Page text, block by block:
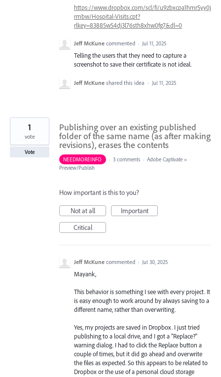
https://www.dropbox.com/scl/fi/u9zbxcpa1hmr5yy0j
rmbw/Hospital-Visits.cpt?
rlkey=83885w54dj3l76sth8xhw0fg7&dl=0
Jeff McKune commented · Jul 11, 2025
Telling the users that they need to capture a
screenshot to save their certificate is not ideal.
Jeff McKune shared this idea · Jul 11, 2025
Publishing over an existing published
folder of the same name (as after making
revisions), erases the contents
1
vote
Vote
NEEDMOREINFO
· 3 comments · Adobe Captivate »
Preview/Publish
How important is this to you?
Not at all
Important
Critical
Jeff McKune commented · Jul 30, 2025
Mayank,
This behavior is something I see with every project. It
is easy enough to work around by always saving to a
different name, rather than overwriting.
Yes, my projects are saved in Dropbox. I just tried
publishing to a local drive, and I got a "Replace?"
warning dialog. I had to click the Replace button a
couple of times, but it did go ahead and overwrite
the files as expected. So this appears to be related to
Dropbox or the use of a personal cloud storage